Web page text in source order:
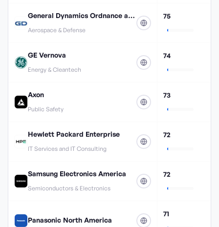
General Dynamics Ordnance and Tactical Systems
Aerospace & Defense
75
GE Vernova
Energy & Cleantech
74
Axon
Public Safety
73
Hewlett Packard Enterprise
IT Services and IT Consulting
72
Samsung Electronics America
Semiconductors & Electronics
72
Panasonic North America
71